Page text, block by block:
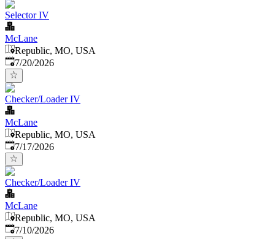
Selector IV
McLane
Republic, MO, USA
Published:
7/20/2026
Checker/Loader IV
McLane
Republic, MO, USA
Published:
7/17/2026
Checker/Loader IV
McLane
Republic, MO, USA
Published:
7/10/2026